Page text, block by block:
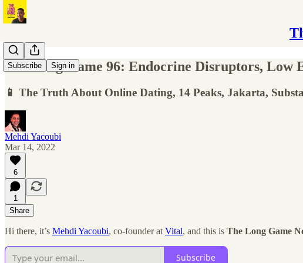
Subscribe Sign in
The Long Game 96: Endocrine Disruptors, Low
📱 The Truth About Online Dating, 14 Peaks, Jakarta,
Mehdi Yacoubi
Mar 14, 2022
6
1
Share
Hi there, it’s Mehdi Yacoubi, co-founder at Vital, and this is The Long Game
Subscribe